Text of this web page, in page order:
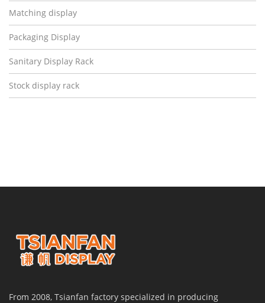
Matching display
Packaging Display
Sanitary Display Rack
Stock display rack
From 2008, Tsianfan factory specialized in producing